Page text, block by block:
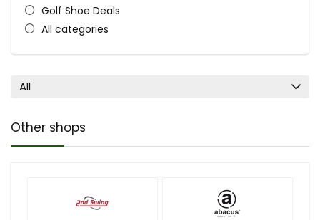
Golf Shoe Deals
All categories
All
Other shops